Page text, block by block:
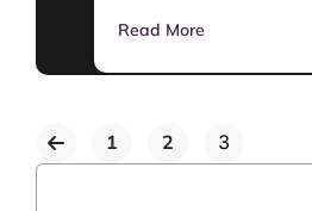
Read More
1 2 3